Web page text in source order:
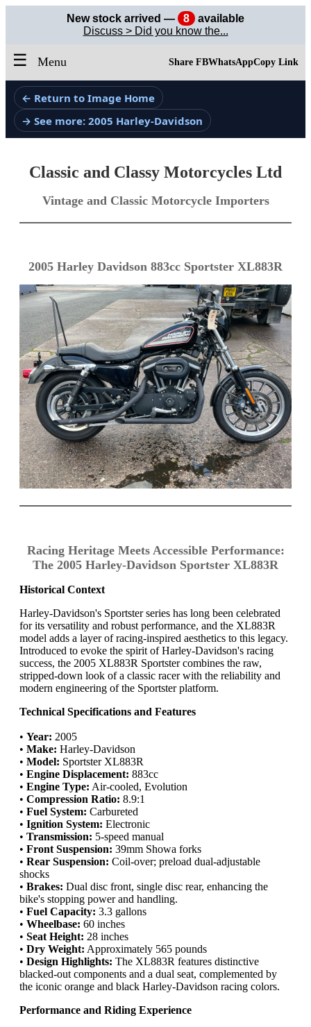
New stock arrived — 8
available
Discuss > Did you know the...
☰ Menu Share FBWhatsAppCopy Link
← Return to Image Home
→ See more: 2005 Harley-Davidson
Classic and Classy Motorcycles Ltd
Vintage and Classic Motorcycle Importers
2005 Harley Davidson 883cc Sportster XL883R
Racing Heritage Meets Accessible Performance:
The 2005 Harley-Davidson Sportster XL883R
Historical Context
Harley-Davidson's Sportster series has long been celebrated
for its versatility and robust performance, and the XL883R
model adds a layer of racing-inspired aesthetics to this legacy.
Introduced to evoke the spirit of Harley-Davidson's racing
success, the 2005 XL883R Sportster combines the raw,
stripped-down look of a classic racer with the reliability and
modern engineering of the Sportster platform.
Technical Specifications and Features
• Year: 2005
• Make: Harley-Davidson
• Model: Sportster XL883R
• Engine Displacement: 883cc
• Engine Type: Air-cooled, Evolution
• Compression Ratio: 8.9:1
• Fuel System: Carbureted
• Ignition System: Electronic
• Transmission: 5-speed manual
• Front Suspension: 39mm Showa forks
• Rear Suspension: Coil-over; preload dual-adjustable
shocks
• Brakes: Dual disc front, single disc rear, enhancing the
bike's stopping power and handling.
• Fuel Capacity: 3.3 gallons
• Wheelbase: 60 inches
• Seat Height: 28 inches
• Dry Weight: Approximately 565 pounds
• Design Highlights: The XL883R features distinctive
blacked-out components and a dual seat, complemented by
the iconic orange and black Harley-Davidson racing colors.
Performance and Riding Experience